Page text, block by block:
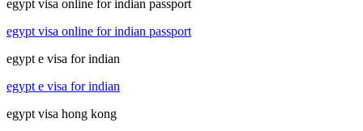
egypt visa online for indian passport
egypt visa online for indian passport
egypt e visa for indian
egypt e visa for indian
egypt visa hong kong